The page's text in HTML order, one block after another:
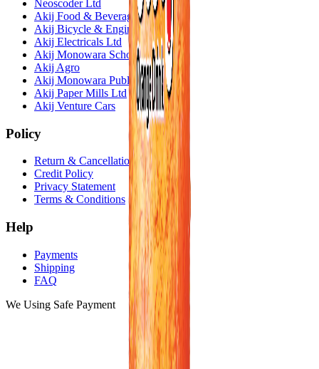
Neoscoder Ltd
Akij Food & Beverage Ltd
Akij Bicycle & Engineering Ltd
Akij Electricals Ltd
Akij Monowara School
Akij Agro
Akij Monowara Publication
Akij Paper Mills Ltd
Akij Venture Cars
Policy
Return & Cancellation
Credit Policy
Privacy Statement
Terms & Conditions
Help
Payments
Shipping
FAQ
We Using Safe Payment